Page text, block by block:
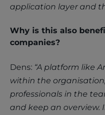
application layer and
Why is this also
companies?
Dens: “A platform like
within the
professionals in the
and keep an overview.